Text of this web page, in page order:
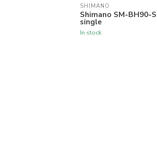
SHIMANO
Shimano SM-BH90-
single
In stock